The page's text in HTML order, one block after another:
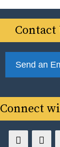
Contact
Send an
Connect